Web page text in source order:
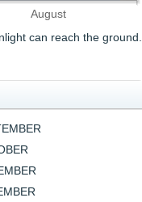
August
can reach the ground.